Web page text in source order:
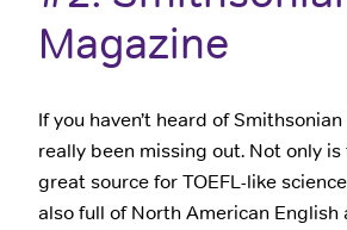
Magazine
If you haven’t heard of Smithsonian
really been missing out. Not only
great source for TOEFL-like
also full of North American English